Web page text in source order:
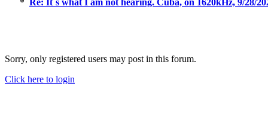
Re: It´s what I am not hearing. Cuba, on 1620kHz, 9/28/
Sorry, only registered users may post in this forum.
Click here to login